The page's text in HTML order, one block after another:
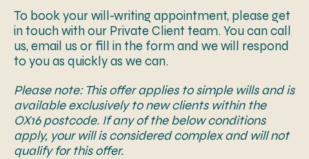
To book your will-writing appointment, please get
in touch with our Private Client team. You can call
us, email us or fill in the form and we will respond
to you as quickly as we can.
Please note: This offer applies to simple wills and is
available exclusively to new clients within the
OX16 postcode. If any of the below conditions
apply, your will is considered complex and will not
qualify for this offer.